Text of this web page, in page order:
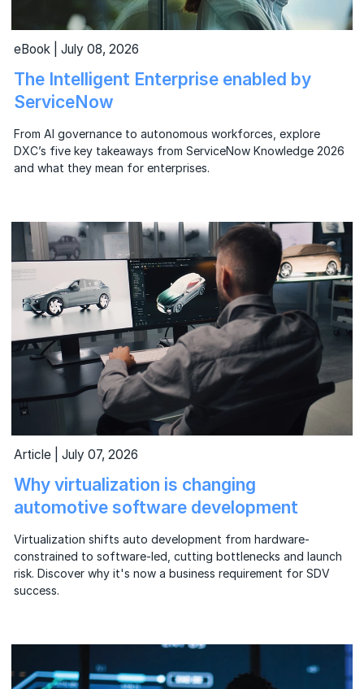
eBook | July 08, 2026
The Intelligent Enterprise enabled by
ServiceNow
From AI governance to autonomous workforces, explore
DXC’s five key takeaways from ServiceNow Knowledge 2026
and what they mean for enterprises.
Article | July 07, 2026
Why virtualization is changing
automotive software development
Virtualization shifts auto development from hardware-
constrained to software-led, cutting bottlenecks and launch
risk. Discover why it's now a business requirement for SDV
success.